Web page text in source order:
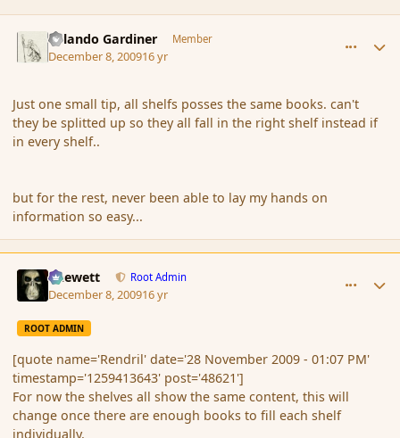
Orlando Gardiner Member
December 8, 200916 yr
Just one small tip, all shelfs posses the same books. can't
they be splitted up so they all fall in the right shelf instead if
in every shelf..
but for the rest, never been able to lay my hands on
information so easy...
Chewett Root Admin
December 8, 200916 yr
ROOT ADMIN
[quote name='Rendril' date='28 November 2009 - 01:07 PM'
timestamp='1259413643' post='48621']
For now the shelves all show the same content, this will
change once there are enough books to fill each shelf
individually.